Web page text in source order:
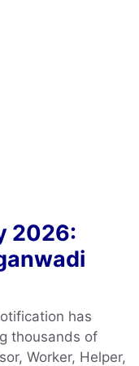
2026:
has
thousands of
Worker, Helper,